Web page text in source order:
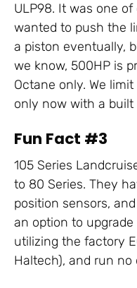
ULP98. It was one
wanted to push the
a piston eventually,
we know, 500HP is
Octane only. We
only now with a built
Fun Fact #3
105 Series
to 80 Series. They
position sensors,
an option to
utilizing the factory
Haltech), and run no